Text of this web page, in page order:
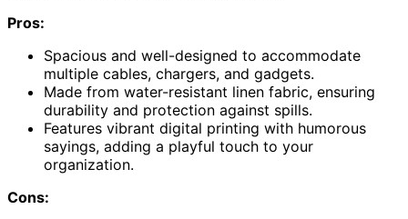
Pros:
Spacious and well-designed to accommodate
multiple cables, chargers, and gadgets.
Made from water-resistant linen fabric, ensuring
durability and protection against spills.
Features vibrant digital printing with humorous
sayings, adding a playful touch to your
organization.
Cons: